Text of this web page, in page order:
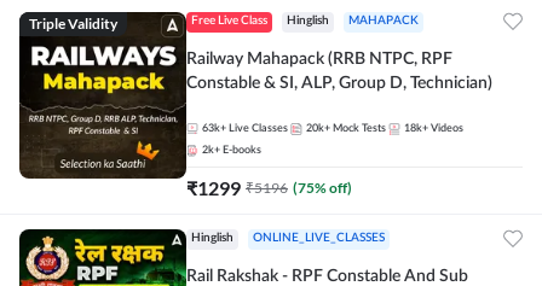
Triple Validity Free Live Class Hinglish MAHAPACK
Railway Mahapack (RRB NTPC, RPF
Constable & SI, ALP, Group D, Technician)
63k+ Live Classes 20k+ Mock Tests 18k+ Videos
2k+ E-books
₹1299 ₹5196 (75% off)
Hinglish ONLINE_LIVE_CLASSES
Rail Rakshak - RPF Constable And Sub